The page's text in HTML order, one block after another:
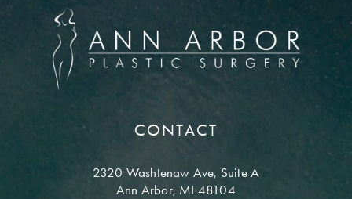
CONTACT
2320 Washtenaw Ave, Suite A
Ann Arbor, MI 48104